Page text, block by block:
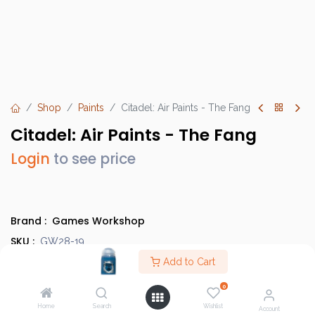
Add to Cart
Home Search
0
Wishlist Account
Shop Paints Citadel: Air Paints - The Fang
Citadel: Air Paints - The Fang
Login to see price
Brand : Games Workshop
SKU : GW28-19
9918995814906
Country of Origin : United Kingdom